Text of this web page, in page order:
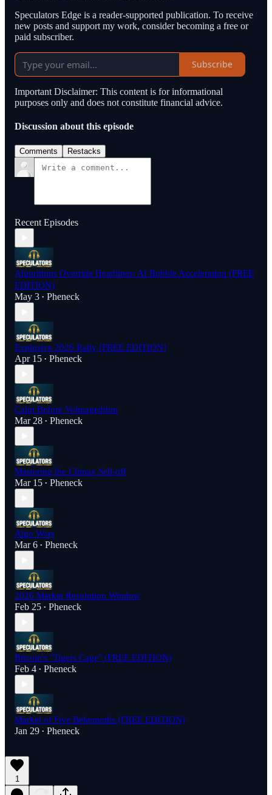
Speculators Edge is a reader-supported publication. To receive
new posts and support my work, consider becoming a free or
paid subscriber.
Subscribe
Important Disclaimer: This content is for informational
purposes only and does not constitute financial advice.
Discussion about this episode
Comments Restacks
Recent Episodes
Algorithms Override Headlines: AI Bubble Acceleration (FREE
EDITION)
May 3 • Pheneck
Explosive 2026 Rally [FREE EDITION]
Apr 15 • Pheneck
Calm Before Volmageddon
Mar 28 • Pheneck
Mastering the Climax Sell-off
Mar 15 • Pheneck
Algo Wars
Mar 6 • Pheneck
2026 Market Resolution Window
Feb 25 • Pheneck
Bitcoin's "Tigers Cage" (FREE EDITION)
Feb 4 • Pheneck
Market of Five Behemoths (FREE EDITION)
Jan 29 • Pheneck
1